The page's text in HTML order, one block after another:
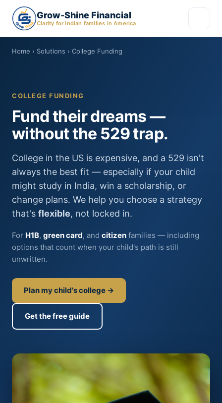
Grow-Shine Financial
Clarity for Indian families in America
Home › Solutions › College Funding
COLLEGE FUNDING
Fund their dreams —
without the 529 trap.
College in the US is expensive, and a 529 isn't
always the best fit — especially if your child
might study in India, win a scholarship, or
change plans. We help you choose a strategy
that's flexible, not locked in.
For H1B, green card, and citizen families — including
options that count when your child's path is still
unwritten.
Plan my child's college →
Get the free guide